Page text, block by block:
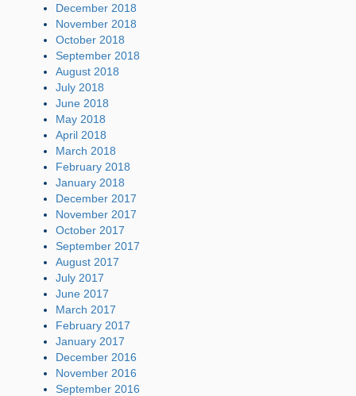
December 2018
November 2018
October 2018
September 2018
August 2018
July 2018
June 2018
May 2018
April 2018
March 2018
February 2018
January 2018
December 2017
November 2017
October 2017
September 2017
August 2017
July 2017
June 2017
March 2017
February 2017
January 2017
December 2016
November 2016
September 2016